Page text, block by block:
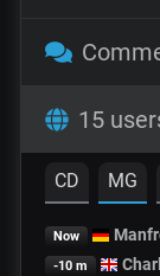
15
CD MG
Now
-10 m